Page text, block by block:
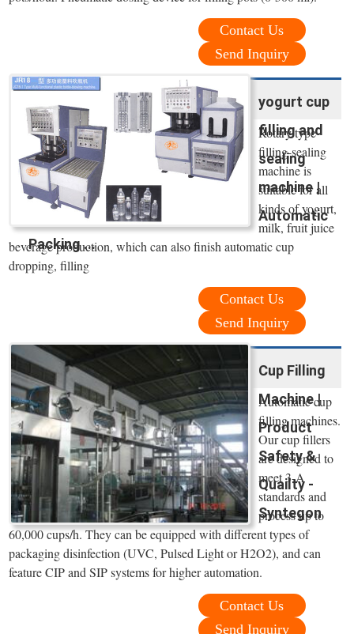
Contact Us
Send Inquiry
yogurt cup
filling and
sealing
machine |
Automatic
Packing ...
Rotary type
filling-sealing
machine is
suitable for all
kinds of yogurt,
milk, fruit juice
beverage production, which can also finish automatic cup
dropping, filling
Contact Us
Send Inquiry
Cup Filling
Machine |
Product
Safety &
Quailty -
Syntegon
Automatic cup
filling machines.
Our cup fillers
are designed to
meet 3-A
standards and
process up to
60,000 cups/h. They can be equipped with different types of
packaging disinfection (UVC, Pulsed Light or H2O2), and can
feature CIP and SIP systems for higher automation.
Contact Us
Send Inquiry